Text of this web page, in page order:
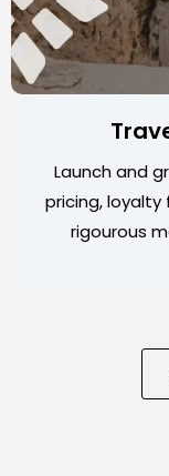
Launch and
pricing,
rigourous